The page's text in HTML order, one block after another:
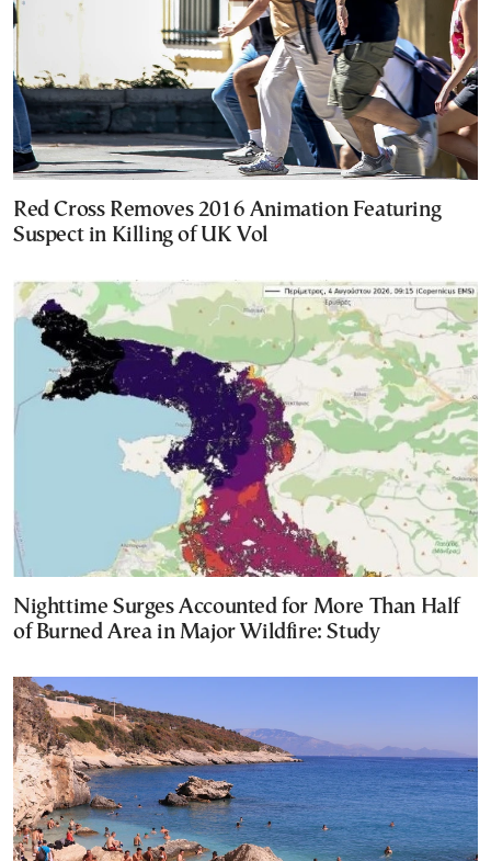
Red Cross Removes 2016 Animation Featuring
Suspect in Killing of UK Vol
Nighttime Surges Accounted for More Than Half
of Burned Area in Major Wildfire: Study